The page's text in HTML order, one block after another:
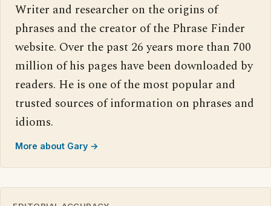
Writer and researcher on the origins of
phrases and the creator of the Phrase Finder
website. Over the past 26 years more than 700
million of his pages have been downloaded by
readers. He is one of the most popular and
trusted sources of information on phrases and
idioms.
More about Gary →